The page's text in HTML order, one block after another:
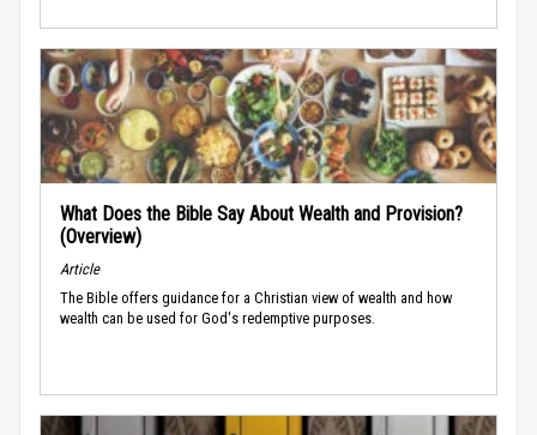
What Does the Bible Say About Wealth and Provision?
(Overview)
Article
The Bible offers guidance for a Christian view of wealth and how
wealth can be used for God's redemptive purposes.